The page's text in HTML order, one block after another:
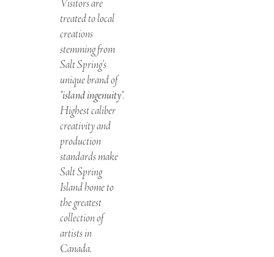
Visitors are
treated to local
creations
stemming from
Salt Spring’s
unique brand of
“island ingenuity“.
Highest caliber
creativity and
production
standards make
Salt Spring
Island home to
the greatest
collection of
artists in
Canada.